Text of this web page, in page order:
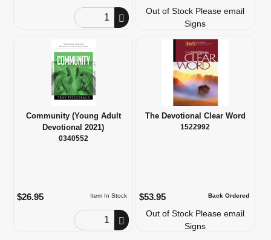
Order Quantity
Out of Stock Please email
Signs
Community (Young Adult
Devotional 2021)
0340552
Item In Stock
$26.95
Order Quantity
The Devotional Clear Word
1522992
Back Ordered
$53.95
Out of Stock Please email
Signs